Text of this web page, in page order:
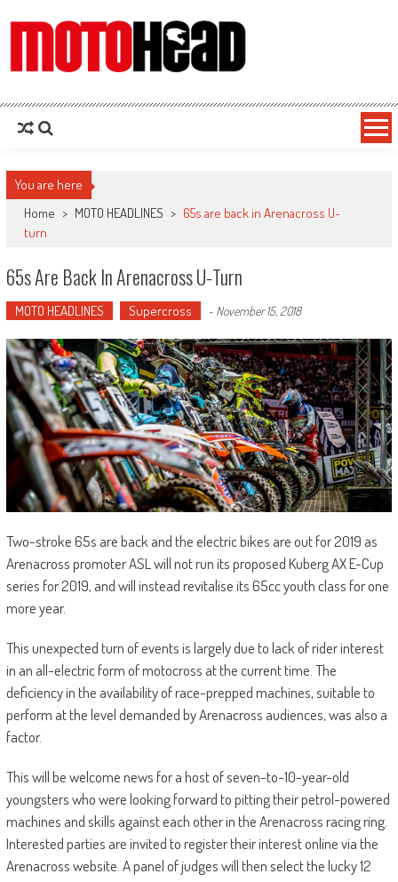
MotoHead
You are here
Home > MOTO HEADLINES > 65s are back in Arenacross U-
turn
65s Are Back In Arenacross U-Turn
MOTO HEADLINES Supercross - November 15, 2018
Two-stroke 65s are back and the electric bikes are out for 2019 as
Arenacross promoter ASL will not run its proposed Kuberg AX E-Cup
series for 2019, and will instead revitalise its 65cc youth class for one
more year.
This unexpected turn of events is largely due to lack of rider interest
in an all-electric form of motocross at the current time. The
deficiency in the availability of race-prepped machines, suitable to
perform at the level demanded by Arenacross audiences, was also a
factor.
This will be welcome news for a host of seven-to-10-year-old
youngsters who were looking forward to pitting their petrol-powered
machines and skills against each other in the Arenacross racing ring.
Interested parties are invited to register their interest online via the
Arenacross website. A panel of judges will then select the lucky 12